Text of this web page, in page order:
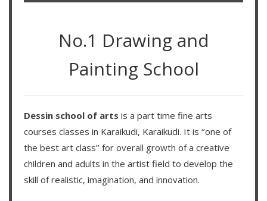
No.1 Drawing and
Painting School
Dessin school of arts is a part time fine arts
courses classes in Karaikudi, Karaikudi. It is ‘’one of
the best art class’’ for overall growth of a creative
children and adults in the artist field to develop the
skill of realistic, imagination, and innovation.